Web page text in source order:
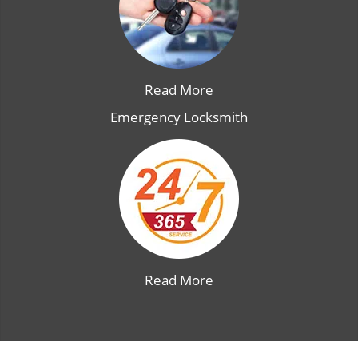
Read More
Emergency Locksmith
Read More